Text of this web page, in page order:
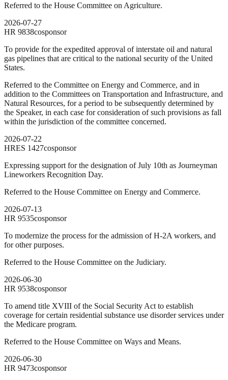
Referred to the House Committee on Agriculture.
2026-07-27
HR 9838cosponsor
To provide for the expedited approval of interstate oil and natural
gas pipelines that are critical to the national security of the United
States.
Referred to the Committee on Energy and Commerce, and in
addition to the Committees on Transportation and Infrastructure, and
Natural Resources, for a period to be subsequently determined by
the Speaker, in each case for consideration of such provisions as fall
within the jurisdiction of the committee concerned.
2026-07-22
HRES 1427cosponsor
Expressing support for the designation of July 10th as Journeyman
Lineworkers Recognition Day.
Referred to the House Committee on Energy and Commerce.
2026-07-13
HR 9535cosponsor
To modernize the process for the admission of H-2A workers, and
for other purposes.
Referred to the House Committee on the Judiciary.
2026-06-30
HR 9538cosponsor
To amend title XVIII of the Social Security Act to establish
coverage for certain residential substance use disorder services under
the Medicare program.
Referred to the House Committee on Ways and Means.
2026-06-30
HR 9473cosponsor